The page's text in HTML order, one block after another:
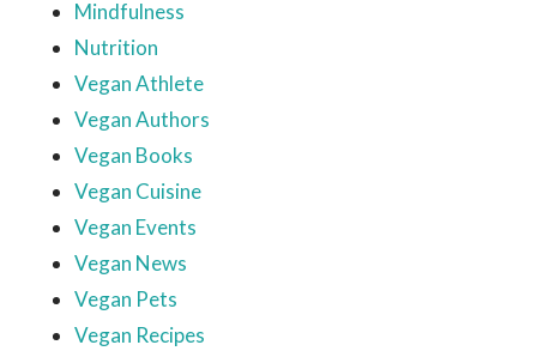
Mindfulness
Nutrition
Vegan Athlete
Vegan Authors
Vegan Books
Vegan Cuisine
Vegan Events
Vegan News
Vegan Pets
Vegan Recipes